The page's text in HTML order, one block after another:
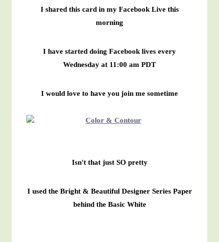
I shared this card in my Facebook Live this
morning
I have started doing Facebook lives every
Wednesday at 11:00 am PDT
I would love to have you join me sometime
Isn't that just SO pretty
I used the Bright & Beautiful Designer Series Paper
behind the Basic White